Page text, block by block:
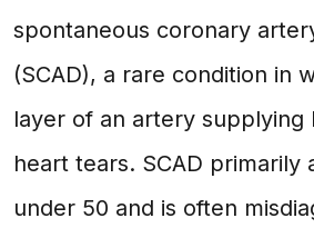
spontaneous coronary
(SCAD), a rare condition in
layer of an artery supplying
heart tears. SCAD primarily
under 50 and is often